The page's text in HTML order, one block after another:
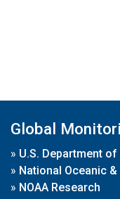
Global
» U.S. Department
» National Oceanic
» NOAA Research